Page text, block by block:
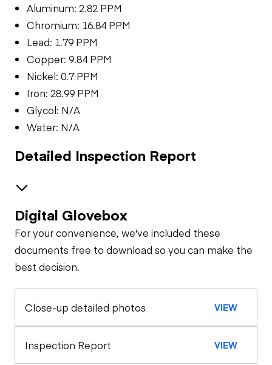
Aluminum: 2.82 PPM
Chromium: 16.84 PPM
Lead: 1.79 PPM
Copper: 9.84 PPM
Nickel: 0.7 PPM
Iron: 28.99 PPM
Glycol: N/A
Water: N/A
Detailed Inspection Report
Safety
Travel Alarm
Oil Sample Analysis (engine)
General Appearance
Control Station
Digital Glovebox
For your convenience, we've included these
documents free to download so you can make the
best decision.
Close-up detailed photos VIEW
Inspection Report VIEW